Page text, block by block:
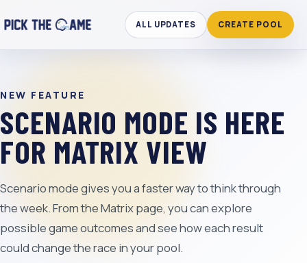
ALL UPDATES CREATE POOL
NEW FEATURE
SCENARIO MODE IS HERE
FOR MATRIX VIEW
Scenario mode gives you a faster way to think through
the week. From the Matrix page, you can explore
possible game outcomes and see how each result
could change the race in your pool.